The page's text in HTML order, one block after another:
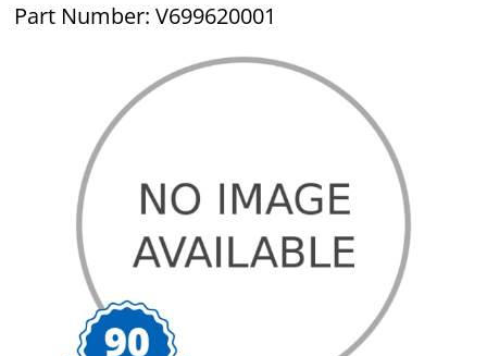
Part Number: V699620001